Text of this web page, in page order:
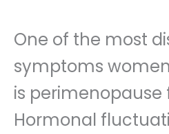
One of the most
symptoms
is perimenopause
Hormonal